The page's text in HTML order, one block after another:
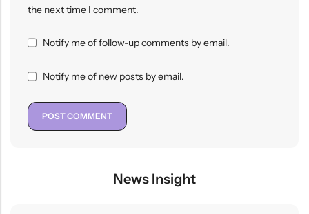
the next time I comment.
Notify me of follow-up comments by email.
Notify me of new posts by email.
News Insight